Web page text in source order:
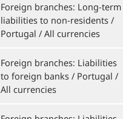
Foreign branches: Long-term
liabilities to non-residents /
Portugal / All currencies
Foreign branches: Liabilities
to foreign banks / Portugal /
All currencies